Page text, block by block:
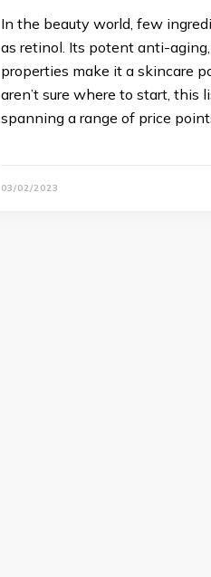
In the beauty world, few
as retinol. Its potent anti-
properties make it a skincare
aren’t sure where to start, this
spanning a range of price
03/02/2023